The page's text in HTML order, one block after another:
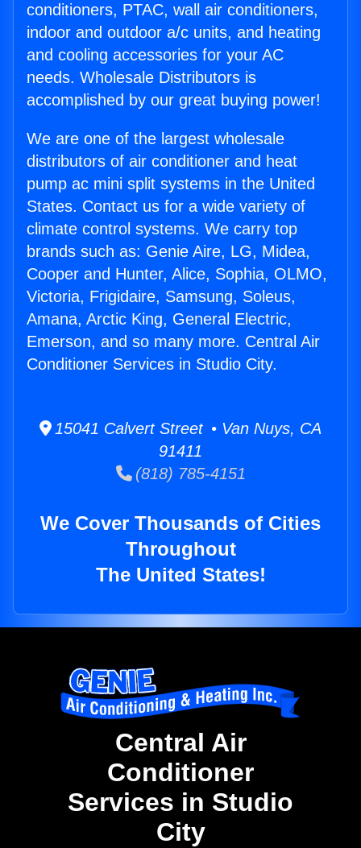
conditioners, PTAC, wall air conditioners,
indoor and outdoor a/c units, and heating
and cooling accessories for your AC
needs. Wholesale Distributors is
accomplished by our great buying power!
We are one of the largest wholesale
distributors of air conditioner and heat
pump ac mini split systems in the United
States. Contact us for a wide variety of
climate control systems. We carry top
brands such as: Genie Aire, LG, Midea,
Cooper and Hunter, Alice, Sophia, OLMO,
Victoria, Frigidaire, Samsung, Soleus,
Amana, Arctic King, General Electric,
Emerson, and so many more. Central Air
Conditioner Services in Studio City.
15041 Calvert Street • Van Nuys, CA
91411
(818) 785-4151
We Cover Thousands of Cities
Throughout
The United States!
Central Air
Conditioner
Services in Studio
City